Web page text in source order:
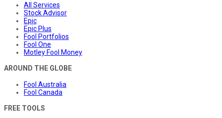
All Services
Stock Advisor
Epic
Epic Plus
Fool Portfolios
Fool One
Motley Fool Money
AROUND THE GLOBE
Fool Australia
Fool Canada
FREE TOOLS